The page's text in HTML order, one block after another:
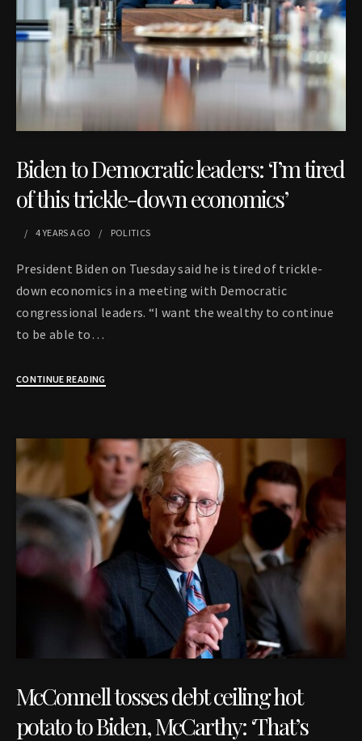
Biden to Democratic leaders: ‘I’m tired
of this trickle-down economics’
4 YEARS AGO POLITICS
President Biden on Tuesday said he is tired of trickle-
down economics in a meeting with Democratic
congressional leaders. “I want the wealthy to continue
to be able to…
CONTINUE READING
McConnell tosses debt ceiling hot
potato to Biden, McCarthy: ‘That’s